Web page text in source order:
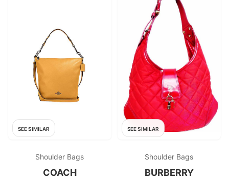
SEE SIMILAR
Shoulder Bags
COACH
SEE SIMILAR
Shoulder Bags
BURBERRY